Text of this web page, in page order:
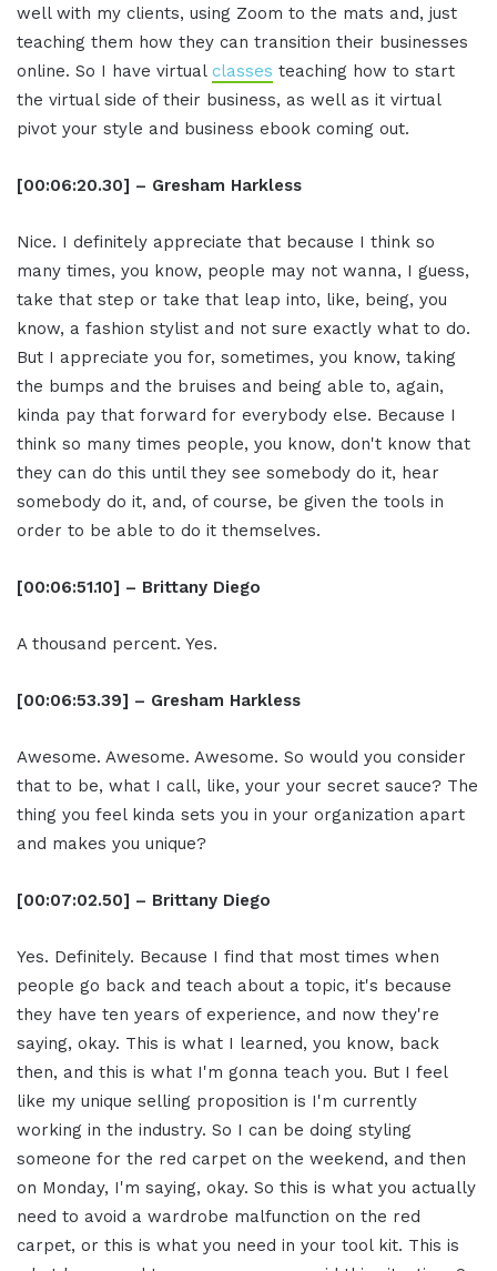
well with my clients, using Zoom to the mats and, just
teaching them how they can transition their businesses
online. So I have virtual classes teaching how to start
the virtual side of their business, as well as it virtual
pivot your style and business ebook coming out.
[00:06:20.30] – Gresham Harkless
Nice. I definitely appreciate that because I think so
many times, you know, people may not wanna, I guess,
take that step or take that leap into, like, being, you
know, a fashion stylist and not sure exactly what to do.
But I appreciate you for, sometimes, you know, taking
the bumps and the bruises and being able to, again,
kinda pay that forward for everybody else. Because I
think so many times people, you know, don't know that
they can do this until they see somebody do it, hear
somebody do it, and, of course, be given the tools in
order to be able to do it themselves.
[00:06:51.10] – Brittany Diego
A thousand percent. Yes.
[00:06:53.39] – Gresham Harkless
Awesome. Awesome. Awesome. So would you consider
that to be, what I call, like, your your secret sauce? The
thing you feel kinda sets you in your organization apart
and makes you unique?
[00:07:02.50] – Brittany Diego
Yes. Definitely. Because I find that most times when
people go back and teach about a topic, it's because
they have ten years of experience, and now they're
saying, okay. This is what I learned, you know, back
then, and this is what I'm gonna teach you. But I feel
like my unique selling proposition is I'm currently
working in the industry. So I can be doing styling
someone for the red carpet on the weekend, and then
on Monday, I'm saying, okay. So this is what you actually
need to avoid a wardrobe malfunction on the red
carpet, or this is what you need in your tool kit. This is